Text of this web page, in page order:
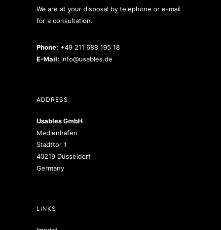
We are at your disposal by telephone or e-mail
for a consultation.
Phone: +49 211 688 195 18
E-Mail: info@usables.de
ADDRESS
Usables GmbH
Medienhafen
Stadttor 1
40219 Düsseldorf
Germany
LINKS